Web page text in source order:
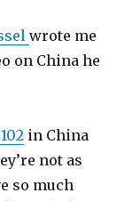
wrote me
on China he
in China
not as
so much